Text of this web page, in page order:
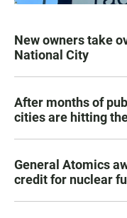
New owners take
National City
After months of
cities are hitting
General Atomics
credit for nuclear